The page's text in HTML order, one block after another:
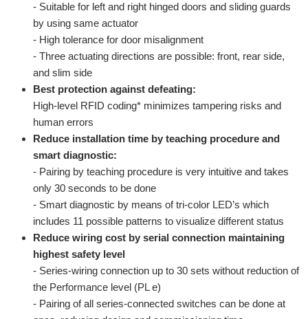
- Suitable for left and right hinged doors and sliding guards
by using same actuator
- High tolerance for door misalignment
- Three actuating directions are possible: front, rear side,
and slim side
Best protection against defeating:
High-level RFID coding* minimizes tampering risks and
human errors
Reduce installation time by teaching procedure and
smart diagnostic:
- Pairing by teaching procedure is very intuitive and takes
only 30 seconds to be done
- Smart diagnostic by means of tri-color LED’s which
includes 11 possible patterns to visualize different status
Reduce wiring cost by serial connection maintaining
highest safety level
- Series-wiring connection up to 30 sets without reduction of
the Performance level (PL e)
- Pairing of all series-connected switches can be done at